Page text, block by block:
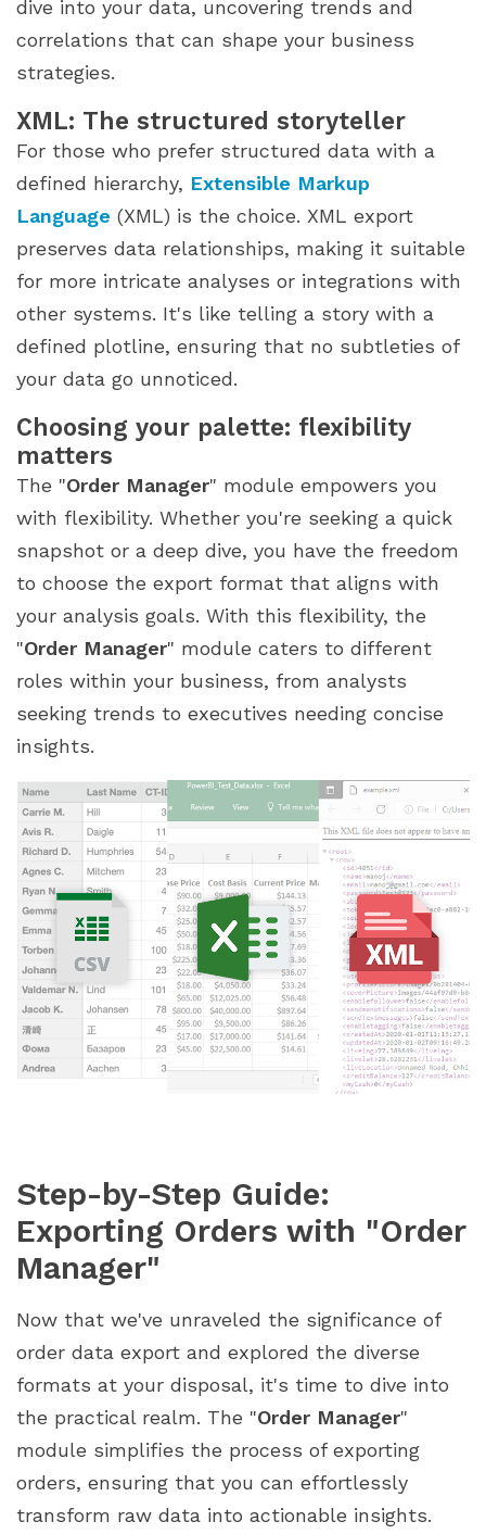
dive into your data, uncovering trends and
correlations that can shape your business
strategies.
XML: The structured storyteller
For those who prefer structured data with a
defined hierarchy, Extensible Markup
Language (XML) is the choice. XML export
preserves data relationships, making it suitable
for more intricate analyses or integrations with
other systems. It's like telling a story with a
defined plotline, ensuring that no subtleties of
your data go unnoticed.
Choosing your palette: flexibility
matters
The "Order Manager" module empowers you
with flexibility. Whether you're seeking a quick
snapshot or a deep dive, you have the freedom
to choose the export format that aligns with
your analysis goals. With this flexibility, the
"Order Manager" module caters to different
roles within your business, from analysts
seeking trends to executives needing concise
insights.
Step-by-Step Guide:
Exporting Orders with "Order
Manager"
Now that we've unraveled the significance of
order data export and explored the diverse
formats at your disposal, it's time to dive into
the practical realm. The "Order Manager"
module simplifies the process of exporting
orders, ensuring that you can effortlessly
transform raw data into actionable insights.